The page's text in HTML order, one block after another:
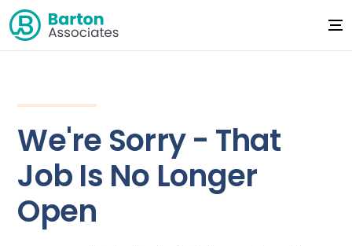
We're Sorry - That
Job Is No Longer
Open